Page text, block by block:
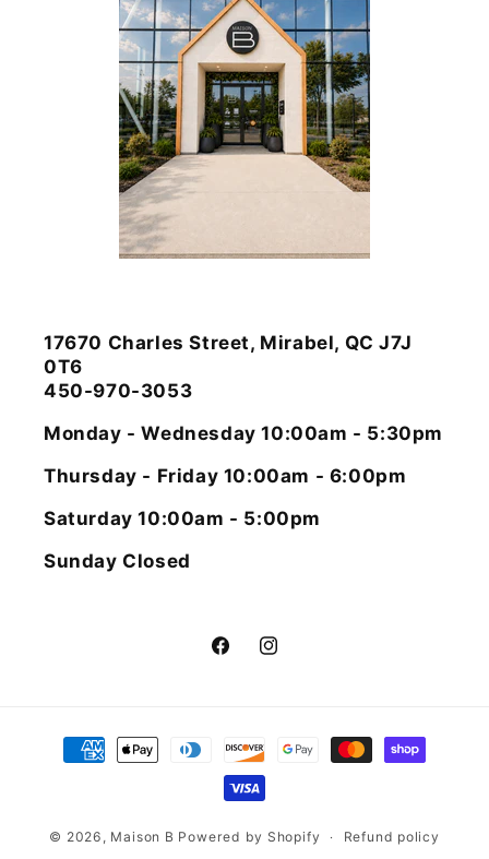
17670 Charles Street, Mirabel, QC J7J
0T6
450-970-3053
Monday - Wednesday 10:00am - 5:30pm
Thursday - Friday 10:00am - 6:00pm
Saturday 10:00am - 5:00pm
Sunday Closed
FacebookInstagram
Payment
methods
© 2026, Maison B Powered by Shopify Refund policy